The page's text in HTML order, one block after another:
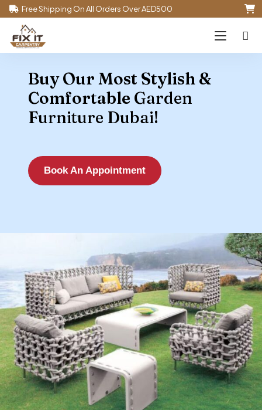
Free Shipping On All Orders Over AED500
Buy Our Most Stylish &
Comfortable Garden
Furniture Dubai!
Book An Appointment